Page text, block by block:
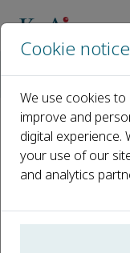
Open access
ISSN: 2352-3042
p-ISSN: 2352-4820
Cookie notice
We use cookies
improve and
digital experience.
your use of our
and analytics